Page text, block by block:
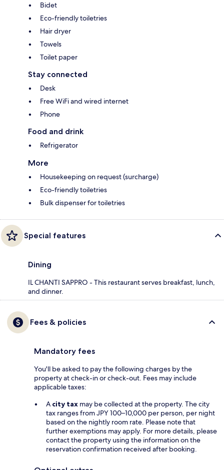
Bidet
Eco-friendly toiletries
Hair dryer
Towels
Toilet paper
Stay connected
Desk
Free WiFi and wired internet
Phone
Food and drink
Refrigerator
More
Housekeeping on request (surcharge)
Eco-friendly toiletries
Bulk dispenser for toiletries
Special features
Dining
IL CHANTI SAPPRO - This restaurant serves breakfast, lunch,
and dinner.
Fees & policies
Mandatory fees
You'll be asked to pay the following charges by the
property at check-in or check-out. Fees may include
applicable taxes:
A city tax may be collected at the property. The city
tax ranges from JPY 100–10,000 per person, per night
based on the nightly room rate. Please note that
further exemptions may apply. For more details, please
contact the property using the information on the
reservation confirmation received after booking.